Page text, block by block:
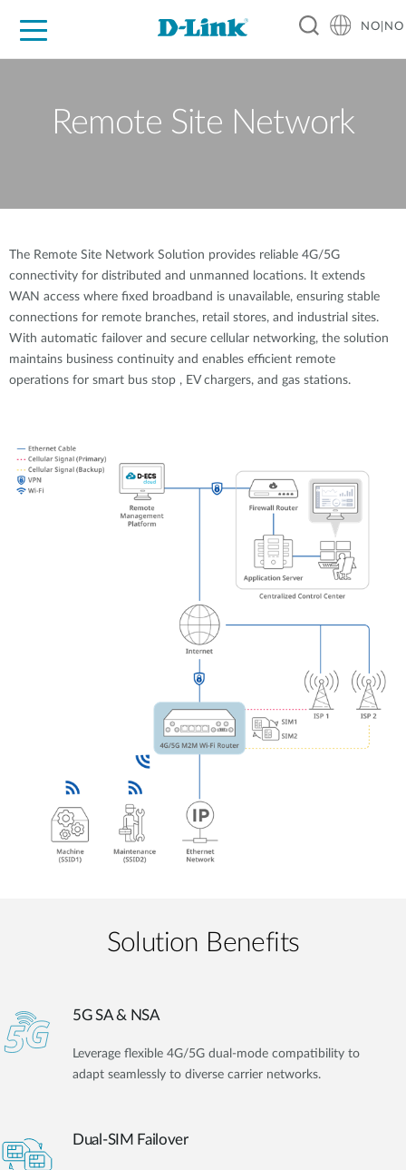
NO|NO
Remote Site Network
The Remote Site Network Solution provides reliable 4G/5G
connectivity for distributed and unmanned locations. It extends
WAN access where fixed broadband is unavailable, ensuring stable
connections for remote branches, retail stores, and industrial sites.
With automatic failover and secure cellular networking, the solution
maintains business continuity and enables efficient remote
operations for smart bus stop , EV chargers, and gas stations.
Solution Benefits
5G SA & NSA
Leverage flexible 4G/5G dual-mode compatibility to
adapt seamlessly to diverse carrier networks.
Dual-SIM Failover